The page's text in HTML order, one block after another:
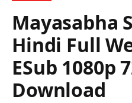
Mayasabha
Hindi Full
ESub 1080p
Download